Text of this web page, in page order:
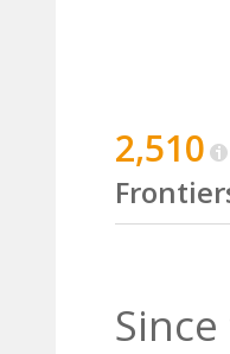
2,510